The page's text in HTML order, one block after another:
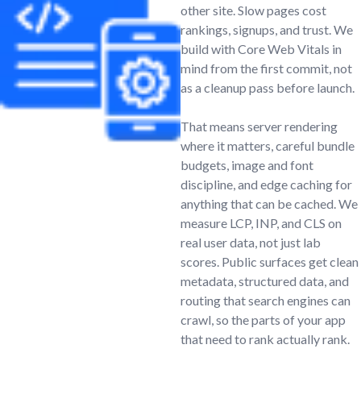
other site. Slow pages cost
rankings, signups, and trust. We
build with Core Web Vitals in
mind from the first commit, not
as a cleanup pass before launch.
That means server rendering
where it matters, careful bundle
budgets, image and font
discipline, and edge caching for
anything that can be cached. We
measure LCP, INP, and CLS on
real user data, not just lab
scores. Public surfaces get clean
metadata, structured data, and
routing that search engines can
crawl, so the parts of your app
that need to rank actually rank.